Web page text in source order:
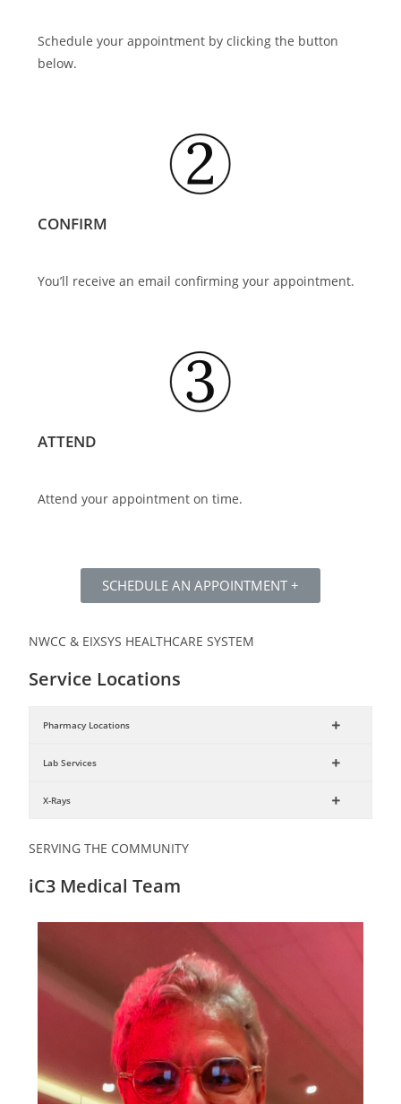
Schedule your appointment by clicking the button
below.
CONFIRM
You’ll receive an email confirming your appointment.
ATTEND
Attend your appointment on time.
SCHEDULE AN APPOINTMENT +
NWCC & EIXSYS HEALTHCARE SYSTEM
Service Locations
Pharmacy Locations
Lab Services
X-Rays
SERVING THE COMMUNITY
iC3 Medical Team